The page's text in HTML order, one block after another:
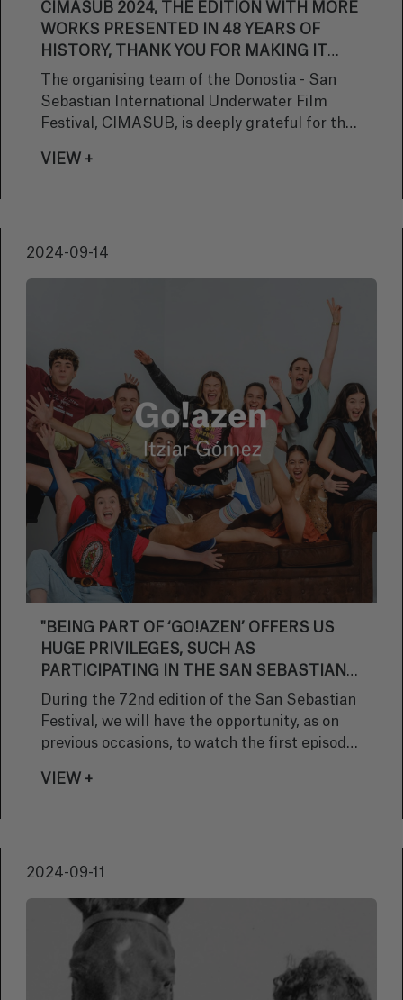
CIMASUB 2024, THE EDITION WITH MORE
WORKS PRESENTED IN 48 YEARS OF
HISTORY, THANK YOU FOR MAKING IT
POSSIBLE!
The organising team of the Donostia - San
Sebastian International Underwater Film
Festival, CIMASUB, is deeply grateful for the
year. We are honoured to share that, once
underwater world.
VIEW +
2024-09-14
"BEING PART OF ‘GO!AZEN’ OFFERS US
HUGE PRIVILEGES, SUCH AS
PARTICIPATING IN THE SAN SEBASTIAN
FESTIVAL; WHAT WE EXPERIENCED LAST
YEAR WAS UNFORGETTABLE"
During the 72nd edition of the San Sebastian
Festival, we will have the opportunity, as on
previous occasions, to watch the first episode
learn about the new features of this eleventh
projects she is currently involved in.
VIEW +
2024-09-11